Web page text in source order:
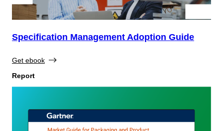
Specification Management Adoption Guide
Get ebook
Report